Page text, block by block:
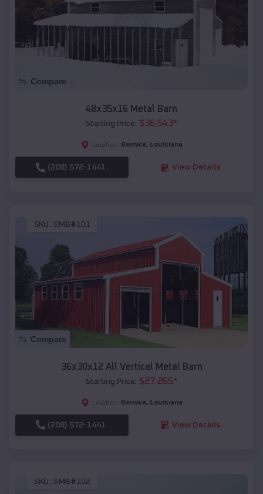
Compare
48x35x16 Metal Barn
Starting Price: $36,543*
Location: Bernice, Louisiana
(208) 572-1441 View Details
SKU : EMB#101
Compare
36x30x12 All Vertical Metal Barn
Starting Price: $27,265*
Location: Bernice, Louisiana
(208) 572-1441 View Details
SKU : EMB#102